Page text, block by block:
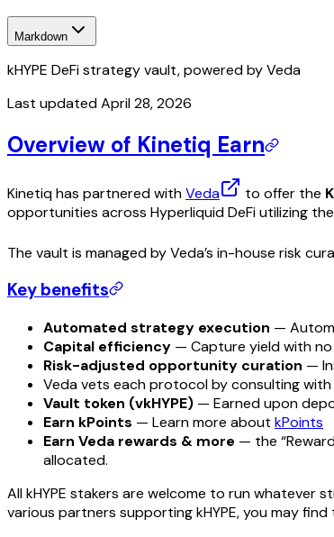
Markdown
kHYPE DeFi strategy vault, powered by Veda
Last updatedApril 28, 2026
Overview of Kinetiq Earn
Kinetiq has partnered withVeda to offer the
opportunities across Hyperliquid DeFi utilizing
The vault is managed by Veda’s in-house risk
Key benefits
Automated strategy execution —
Capital efficiency — Capture yield with
Risk-adjusted opportunity curation —
Veda vets each protocol by consulting
Vault token (vkHYPE) — Earned upon
Earn kPoints — Learn more about kPoints
Earn Veda rewards & more — the
allocated.
All kHYPE stakers are welcome to run whatever
various partners supporting kHYPE, you may